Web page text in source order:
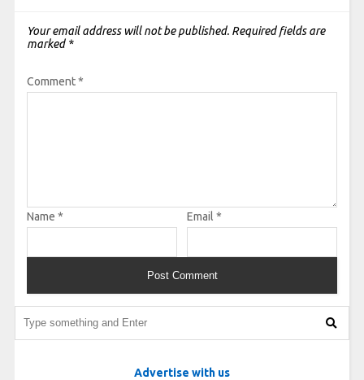
Your email address will not be published. Required fields are
marked *
Comment*
Name * Email *
Advertise with us